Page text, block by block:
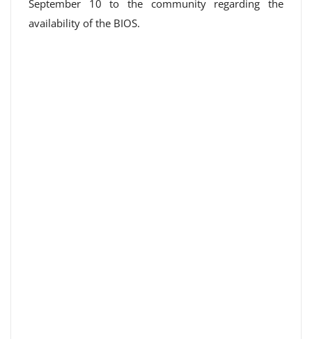
September 10 to the community regarding the
availability of the BIOS.